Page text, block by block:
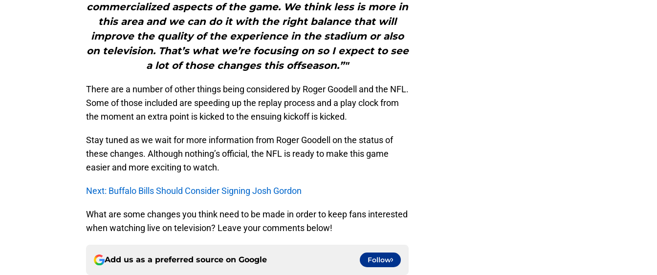
commercialized aspects of the game. We think less is more in
this area and we can do it with the right balance that will
improve the quality of the experience in the stadium or also
on television. That’s what we’re focusing on so I expect to see
a lot of those changes this offseason.”"
There are a number of other things being considered by Roger Goodell and the NFL.
Some of those included are speeding up the replay process and a play clock from
the moment an extra point is kicked to the ensuing kickoff is kicked.
Stay tuned as we wait for more information from Roger Goodell on the status of
these changes. Although nothing’s official, the NFL is ready to make this game
easier and more exciting to watch.
Next: Buffalo Bills Should Consider Signing Josh Gordon
What are some changes you think need to be made in order to keep fans interested
when watching live on television? Leave your comments below!
Add us as a preferred source on Google Follow